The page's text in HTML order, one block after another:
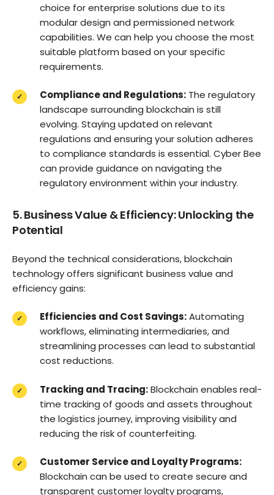
choice for enterprise solutions due to its
modular design and permissioned network
capabilities. We can help you choose the most
suitable platform based on your specific
requirements.
Compliance and Regulations: The regulatory
landscape surrounding blockchain is still
evolving. Staying updated on relevant
regulations and ensuring your solution adheres
to compliance standards is essential. Cyber Bee
can provide guidance on navigating the
regulatory environment within your industry.
5. Business Value & Efficiency: Unlocking the
Potential
Beyond the technical considerations, blockchain
technology offers significant business value and
efficiency gains:
Efficiencies and Cost Savings:Automating
workflows, eliminating intermediaries, and
streamlining processes can lead to substantial
cost reductions.
Tracking and Tracing:Blockchain enables real-
time tracking of goods and assets throughout
the logistics journey, improving visibility and
reducing the risk of counterfeiting.
Customer Service and Loyalty Programs:
Blockchain can be used to create secure and
transparent customer loyalty programs,